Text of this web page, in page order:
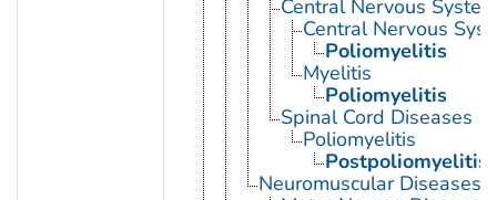
Central Nervous
Central Nervous
Poliomyelitis
Myelitis
Poliomyelitis
Spinal Cord Diseases
Poliomyelitis
Postpoliomyelitis
Neuromuscular Diseases